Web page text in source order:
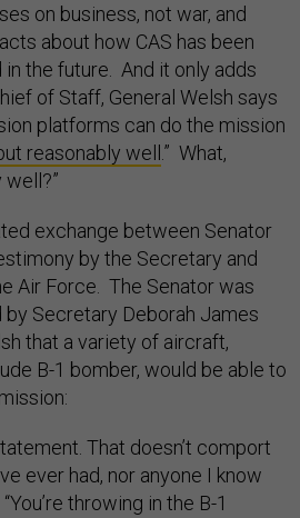
on business, not war, and
about how CAS has been
the future. And it only adds
of Staff, General Welsh says
platforms can do the mission
reasonably well .” What,
well?”
exchange between Senator
by the Secretary and
Air Force. The Senator was
Secretary Deborah James
that a variety of aircraft,
B-1 bomber, would be able to
That doesn’t comport
ever had, nor anyone I know
throwing in the B-1